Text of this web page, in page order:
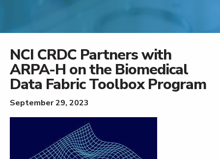
NCI CRDC Partners with
ARPA-H on the Biomedical
Data Fabric Toolbox Program
September 29, 2023